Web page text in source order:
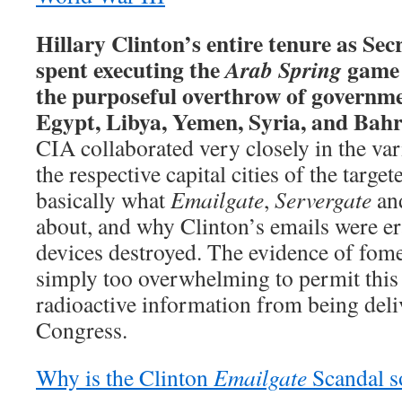
Hillary Clinton’s entire tenure as
spent executing theArab Spring
the purposeful overthrow of
Egypt, Libya, Yemen, Syria, and
CIA collaborated very closely in the
the respective capital cities of the
basically whatEmailgate, Servergate
about, and why Clinton’s emails were
devices destroyed. The evidence of
simply too overwhelming to permit
radioactive information from being
Congress.
Why is the ClintonEmailgate Scandal